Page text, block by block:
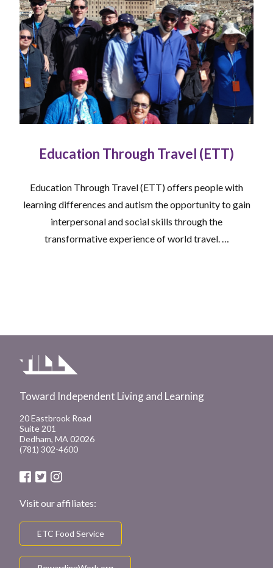
Education Through Travel (ETT)
Education Through Travel (ETT) offers people with
learning differences and autism the opportunity to gain
interpersonal and social skills through the
transformative experience of world travel. …
Toward Independent Living and Learning
20 Eastbrook Road
Suite 201
Dedham, MA 02026
(781) 302-4600
Visit our affiliates:
ETC Food Service